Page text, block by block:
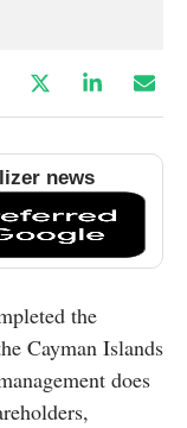
news
the
Cayman Islands
does